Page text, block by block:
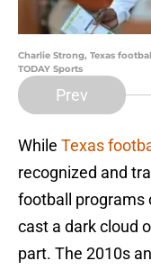
Charlie Strong, Texas
TODAY Sports
Prev
While Texas
recognized and
football programs
cast a dark cloud
part. The 2010s